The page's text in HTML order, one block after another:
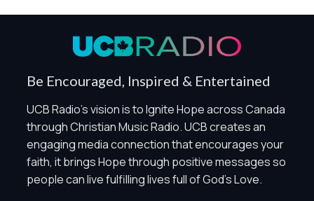
Be Encouraged, Inspired & Entertained
UCB Radio's vision is to Ignite Hope across Canada
through Christian Music Radio. UCB creates an
engaging media connection that encourages your
faith, it brings Hope through positive messages so
people can live fulfilling lives full of God's Love.
Global Privacy Control
and Marketing / Sharing technologies should remain
disabled unless otherwise permitted by the visitor’s
choices. Essential Site Measurement may remain active
because it is first-party, aggregate, non-identifying, and
clearly disclosed.
Global Privacy Control is not detected.
Necessary